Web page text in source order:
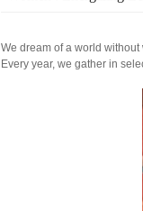
We dream of a world
Every year, we gather in